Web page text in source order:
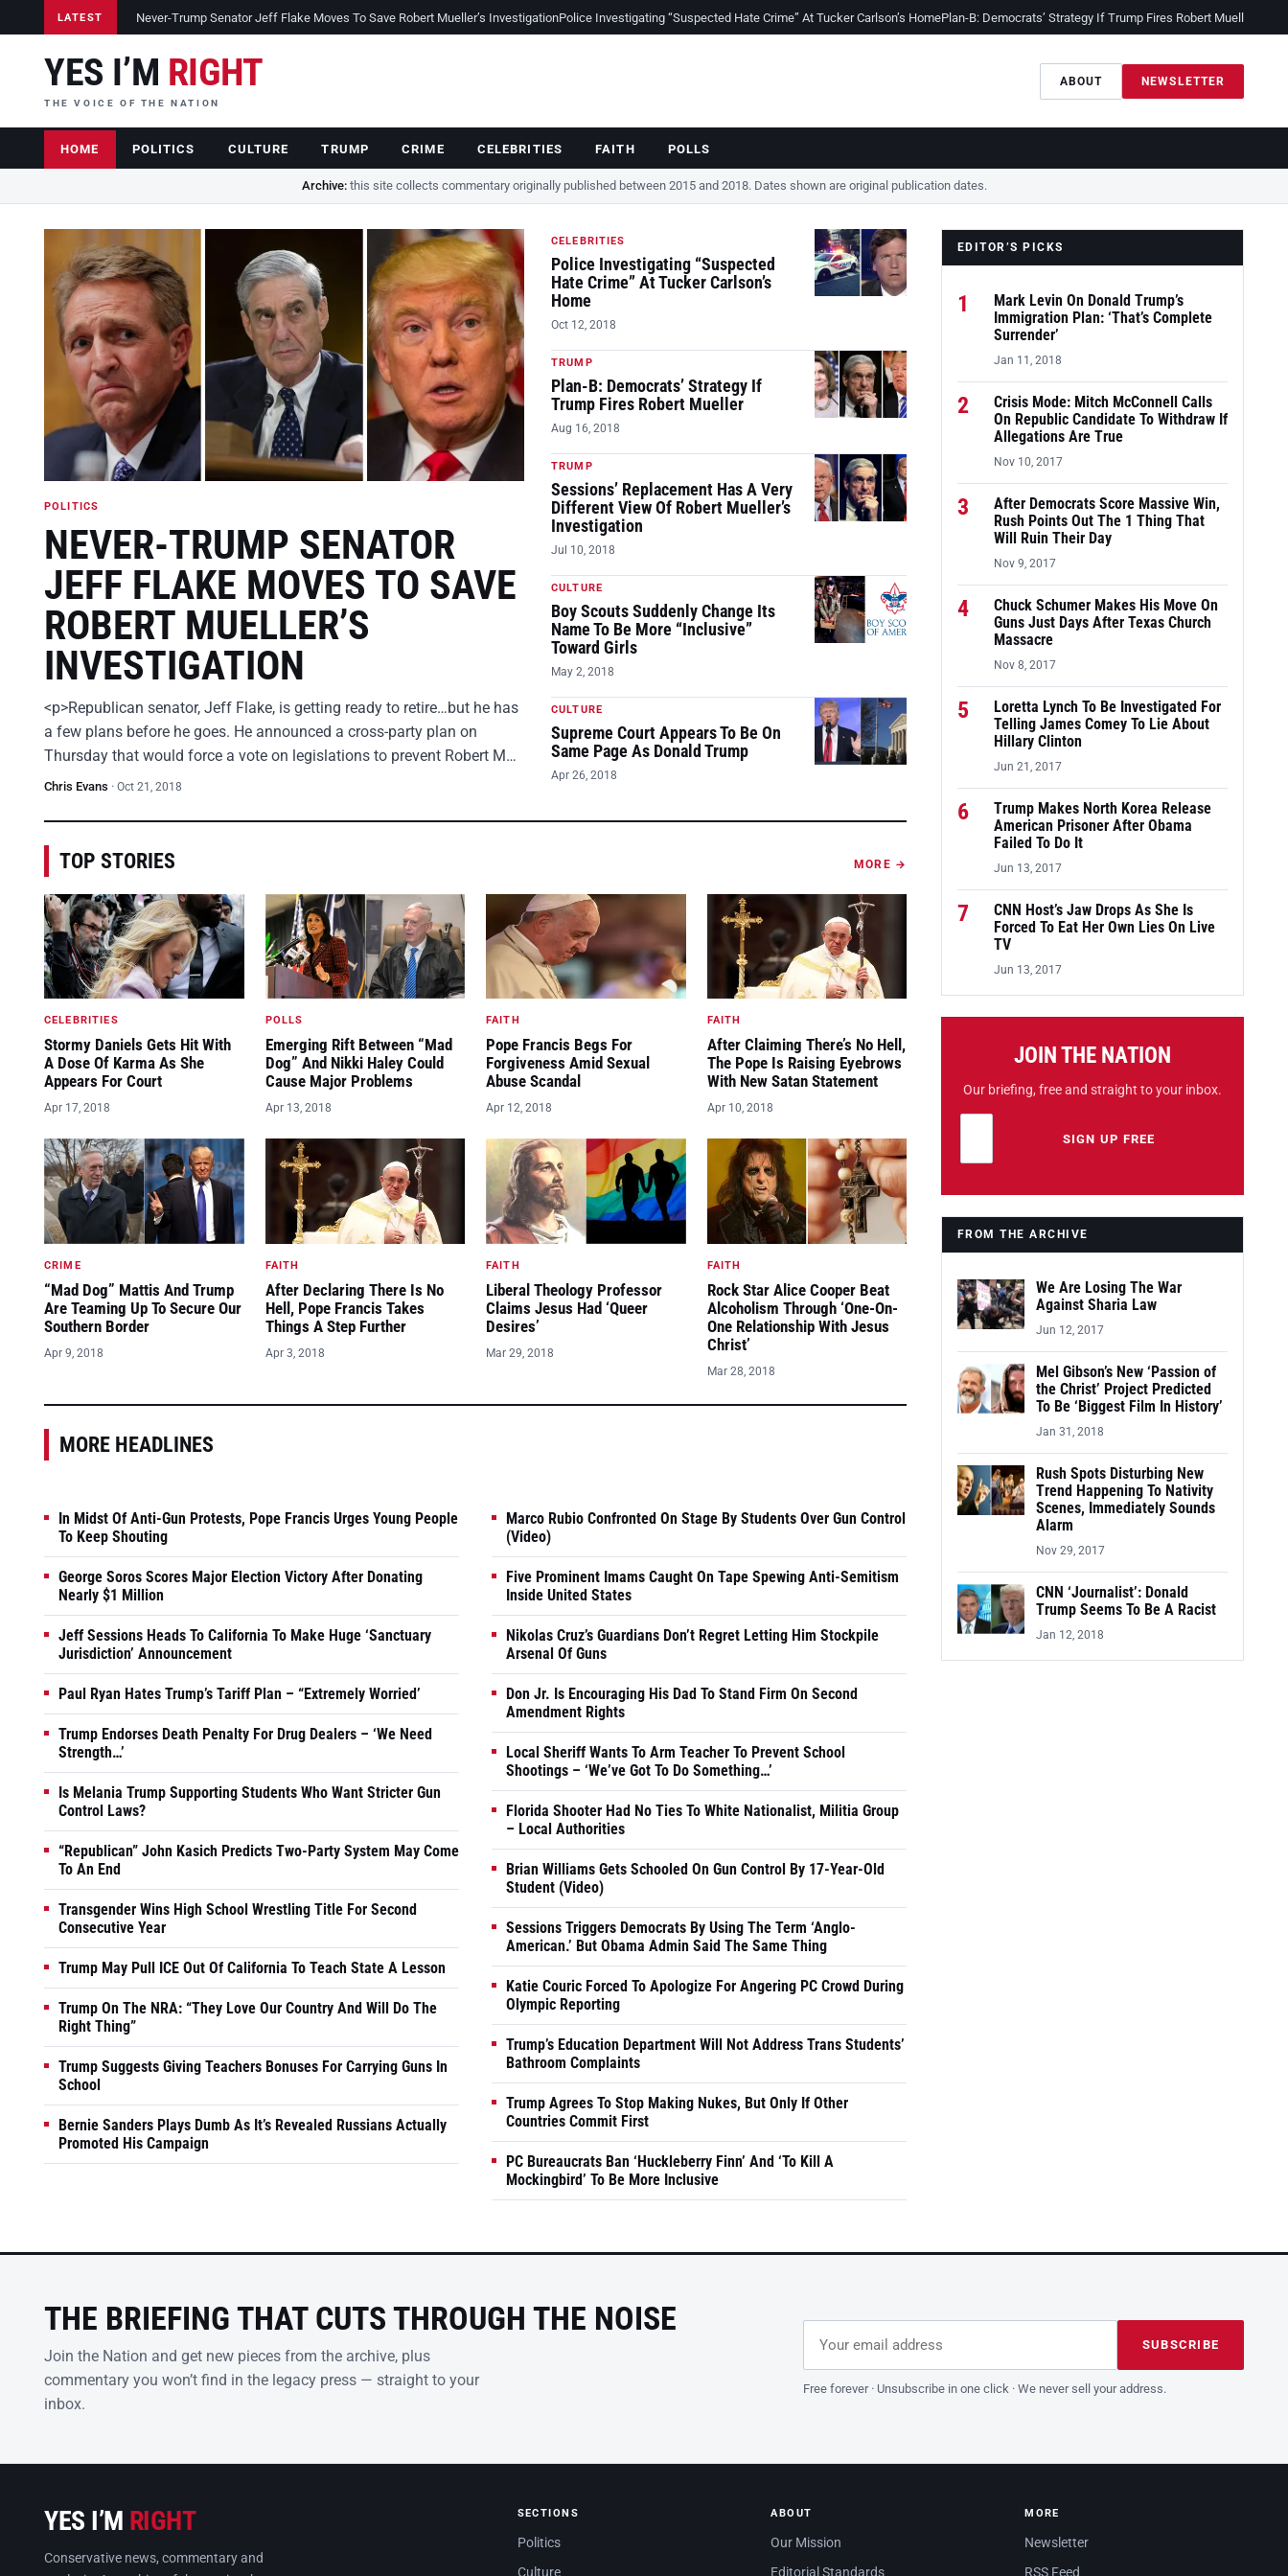
LATEST Never-Trump Senator Jeff Flake Moves To Save Robert Mueller’s InvestigationPolice Investigating “Suspected Hate Crime” At Tucker Carlson’s HomePlan-B: Democrats’ Strategy If Trump Fires Robert Mueller
YES I’M RIGHT
THE VOICE OF THE NATION
ABOUT NEWSLETTER
HOME POLITICS CULTURE TRUMP CRIME CELEBRITIES FAITH POLLS
Archive:this site collects commentary originally published between 2015 and 2018. Dates shown are original publication dates.
POLITICS
NEVER-TRUMP SENATOR
JEFF FLAKE MOVES TO SAVE
ROBERT MUELLER’S
INVESTIGATION
<p>Republican senator, Jeff Flake, is getting ready to retire…but he has
a few plans before he goes. He announced a cross-party plan on
Thursday that would force a vote on legislations to prevent Robert M…
Chris Evans · Oct 21, 2018
CELEBRITIES
Police Investigating “Suspected
Hate Crime” At Tucker Carlson’s
Home
Oct 12, 2018
TRUMP
Plan-B: Democrats’ Strategy If
Trump Fires Robert Mueller
Aug 16, 2018
TRUMP
Sessions’ Replacement Has A Very
Different View Of Robert Mueller’s
Investigation
Jul 10, 2018
CULTURE
Boy Scouts Suddenly Change Its
Name To Be More “Inclusive”
Toward Girls
May 2, 2018
CULTURE
Supreme Court Appears To Be On
Same Page As Donald Trump
Apr 26, 2018
TOP STORIES MORE →
CELEBRITIES
Stormy Daniels Gets Hit With
A Dose Of Karma As She
Appears For Court
Apr 17, 2018
POLLS
Emerging Rift Between “Mad
Dog” And Nikki Haley Could
Cause Major Problems
Apr 13, 2018
FAITH
Pope Francis Begs For
Forgiveness Amid Sexual
Abuse Scandal
Apr 12, 2018
FAITH
After Claiming There’s No Hell,
The Pope Is Raising Eyebrows
With New Satan Statement
Apr 10, 2018
CRIME
“Mad Dog” Mattis And Trump
Are Teaming Up To Secure Our
Southern Border
Apr 9, 2018
FAITH
After Declaring There Is No
Hell, Pope Francis Takes
Things A Step Further
Apr 3, 2018
FAITH
Liberal Theology Professor
Claims Jesus Had ‘Queer
Desires’
Mar 29, 2018
FAITH
Rock Star Alice Cooper Beat
Alcoholism Through ‘One-On-
One Relationship With Jesus
Christ’
Mar 28, 2018
MORE HEADLINES
In Midst Of Anti-Gun Protests, Pope Francis Urges Young People
To Keep Shouting
George Soros Scores Major Election Victory After Donating
Nearly $1 Million
Jeff Sessions Heads To California To Make Huge ‘Sanctuary
Jurisdiction’ Announcement
Paul Ryan Hates Trump’s Tariff Plan – “Extremely Worried’
Trump Endorses Death Penalty For Drug Dealers – ‘We Need
Strength…’
Is Melania Trump Supporting Students Who Want Stricter Gun
Control Laws?
“Republican” John Kasich Predicts Two-Party System May Come
To An End
Transgender Wins High School Wrestling Title For Second
Consecutive Year
Trump May Pull ICE Out Of California To Teach State A Lesson
Trump On The NRA: “They Love Our Country And Will Do The
Right Thing”
Trump Suggests Giving Teachers Bonuses For Carrying Guns In
School
Bernie Sanders Plays Dumb As It’s Revealed Russians Actually
Promoted His Campaign
Marco Rubio Confronted On Stage By Students Over Gun Control
(Video)
Five Prominent Imams Caught On Tape Spewing Anti-Semitism
Inside United States
Nikolas Cruz’s Guardians Don’t Regret Letting Him Stockpile
Arsenal Of Guns
Don Jr. Is Encouraging His Dad To Stand Firm On Second
Amendment Rights
Local Sheriff Wants To Arm Teacher To Prevent School
Shootings – ‘We’ve Got To Do Something…’
Florida Shooter Had No Ties To White Nationalist, Militia Group
– Local Authorities
Brian Williams Gets Schooled On Gun Control By 17-Year-Old
Student (Video)
Sessions Triggers Democrats By Using The Term ‘Anglo-
American.’ But Obama Admin Said The Same Thing
Katie Couric Forced To Apologize For Angering PC Crowd During
Olympic Reporting
Trump’s Education Department Will Not Address Trans Students’
Bathroom Complaints
Trump Agrees To Stop Making Nukes, But Only If Other
Countries Commit First
PC Bureaucrats Ban ‘Huckleberry Finn’ And ‘To Kill A
Mockingbird’ To Be More Inclusive
EDITOR’S PICKS
1
Mark Levin On Donald Trump’s
Immigration Plan: ‘That’s Complete
Surrender’
Jan 11, 2018
2
Crisis Mode: Mitch McConnell Calls
On Republic Candidate To Withdraw If
Allegations Are True
Nov 10, 2017
3
After Democrats Score Massive Win,
Rush Points Out The 1 Thing That
Will Ruin Their Day
Nov 9, 2017
4
Chuck Schumer Makes His Move On
Guns Just Days After Texas Church
Massacre
Nov 8, 2017
5
Loretta Lynch To Be Investigated For
Telling James Comey To Lie About
Hillary Clinton
Jun 21, 2017
6
Trump Makes North Korea Release
American Prisoner After Obama
Failed To Do It
Jun 13, 2017
7
CNN Host’s Jaw Drops As She Is
Forced To Eat Her Own Lies On Live
TV
Jun 13, 2017
JOIN THE NATION
Our briefing, free and straight to your inbox.
Leave this field emptySIGN UP FREE
FROM THE ARCHIVE
We Are Losing The War
Against Sharia Law
Jun 12, 2017
Mel Gibson’s New ‘Passion of
the Christ’ Project Predicted
To Be ‘Biggest Film In History’
Jan 31, 2018
Rush Spots Disturbing New
Trend Happening To Nativity
Scenes, Immediately Sounds
Alarm
Nov 29, 2017
CNN ‘Journalist’: Donald
Trump Seems To Be A Racist
Jan 12, 2018
THE BRIEFING THAT CUTS THROUGH THE NOISE
Join the Nation and get new pieces from the archive, plus
commentary you won’t find in the legacy press — straight to your
inbox.
Leave this field empty SUBSCRIBE
Free forever · Unsubscribe in one click · We never sell your address.
YES I’M RIGHT
Conservative news, commentary and
SECTIONS
Politics
Culture
ABOUT
Our Mission
Editorial Standards
MORE
Newsletter
RSS Feed